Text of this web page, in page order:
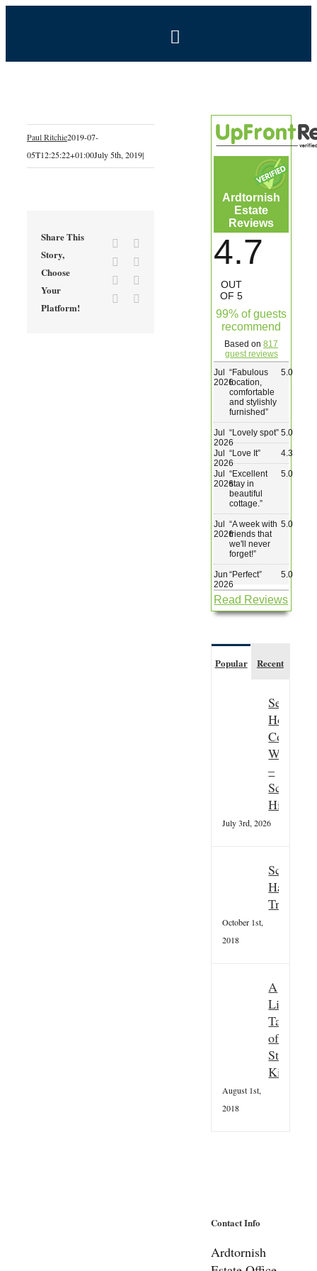
Toggle
Estate
Exclusive Hire
Coal Shed Cafe
Paul Ritchie2019-07-
05T12:25:22+01:00July 5th, 2019|
Share This
Story,
Choose
Your
Platform!
Facebook
Reddit
Tumblr
Ardtornish
Estate
Reviews
4.7
OUT
OF 5
99% of guests
recommend
Based on817
guest reviews
Jul
2026
“Fabulous
location,
comfortable
and stylishly
furnished”
5.0
Jul
2026
“Lovely spot” 5.0
Jul
2026
“Love It” 4.3
Jul
2026
“Excellent
stay in
beautiful
cottage. ”
5.0
Jul
2026
“A week with
friends that
we'll never
forget!”
5.0
Jun
2026
“Perfect” 5.0
Read Reviews
Popular Recent
Seasonal
Couple
Wanted
–
Scottish
July 3rd, 2026
Scottish
October 1st,
2018
A
Little
Taster
of
St
Kilda
August 1st,
2018
Contact Info
Ardtornish